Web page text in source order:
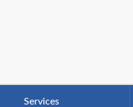
Services